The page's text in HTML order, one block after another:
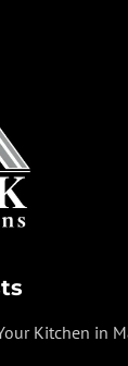
Kitchen in